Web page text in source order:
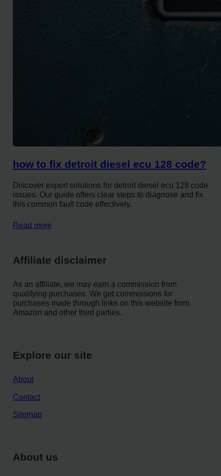
how to fix detroit diesel ecu 128 code?
Discover expert solutions for detroit diesel ecu 128 code
issues. Our guide offers clear steps to diagnose and fix
this common fault code effectively.
Read more
Affiliate disclaimer
As an affiliate, we may earn a commission from
qualifying purchases. We get commissions for
purchases made through links on this website from
Amazon and other third parties.
Explore our site
About
Contact
Sitemap
About us